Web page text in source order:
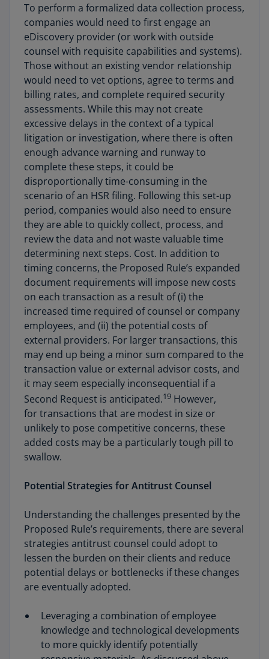
To perform a formalized data collection process,
companies would need to first engage an
eDiscovery provider (or work with outside
counsel with requisite capabilities and systems).
Those without an existing vendor relationship
would need to vet options, agree to terms and
billing rates, and complete required security
assessments. While this may not create
excessive delays in the context of a typical
litigation or investigation, where there is often
enough advance warning and runway to
complete these steps, it could be
disproportionally time-consuming in the
scenario of an HSR filing. Following this set-up
period, companies would also need to ensure
they are able to quickly collect, process, and
review the data and not waste valuable time
determining next steps. Cost. In addition to
timing concerns, the Proposed Rule’s expanded
document requirements will impose new costs
on each transaction as a result of (i) the
increased time required of counsel or company
employees, and (ii) the potential costs of
external providers. For larger transactions, this
may end up being a minor sum compared to the
transaction value or external advisor costs, and
it may seem especially inconsequential if a
Second Request is anticipated.19 However,
for transactions that are modest in size or
unlikely to pose competitive concerns, these
added costs may be a particularly tough pill to
swallow.
Potential Strategies for Antitrust Counsel
Understanding the challenges presented by the
Proposed Rule’s requirements, there are several
strategies antitrust counsel could adopt to
lessen the burden on their clients and reduce
potential delays or bottlenecks if these changes
are eventually adopted.
Leveraging a combination of employee
knowledge and technological developments
to more quickly identify potentially